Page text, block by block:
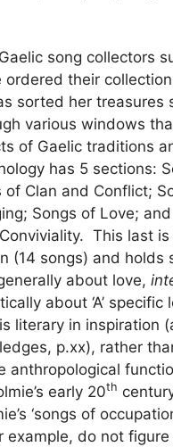
song collectors
ordered their
sorted her treasures
various windows
of Gaelic traditions
has 5 sections:
of Clan and Conflict;
Songs of Love;
This last is
(14 songs) and holds
about love,
about ‘A’ specific
literary in inspiration
p.xx), rather
anthropological
early 20th
‘songs of
example, do not figure